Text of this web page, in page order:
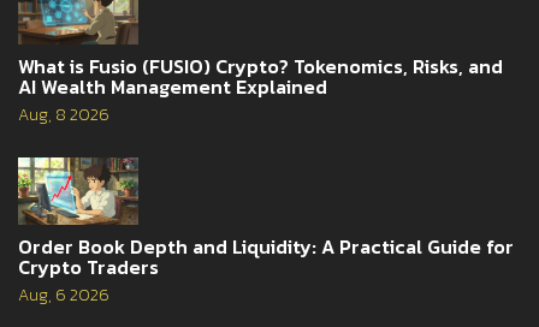
What is Fusio (FUSIO) Crypto? Tokenomics, Risks, and
AI Wealth Management Explained
Aug, 8 2026
Order Book Depth and Liquidity: A Practical Guide for
Crypto Traders
Aug, 6 2026